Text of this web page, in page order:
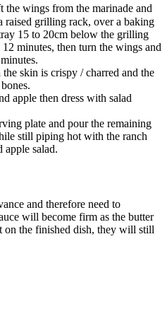
wings from the marinade and
raised grilling rack, over a baking
15 to 20cm below the grilling
minutes, then turn the wings and
skin is crispy / charred and the
apple then dress with salad
plate and pour the remaining
still piping hot with the ranch
apple salad.
and therefore need to
will become firm as the butter
on the finished dish, they will still